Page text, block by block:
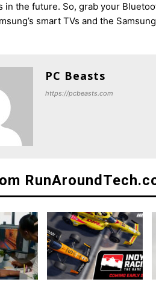
in the future. So, grab your
smart TVs and the
PC Beasts
https://pcbeasts.com